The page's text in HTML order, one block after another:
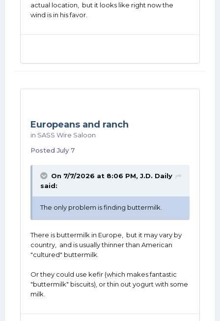
actual location, but it looks like right now the
wind is in his favor.
Europeans and ranch
in SASS Wire Saloon
PostedJuly 7
On 7/7/2026 at 8:06 PM, J.D. Daily
said:
The only problem is finding buttermilk.
There is buttermilk in Europe, but it may vary by
country, and is usually thinner than American
"cultured" buttermilk.
Or they could use kefir (which makes fantastic
"buttermilk" biscuits), or thin out yogurt with some
milk.